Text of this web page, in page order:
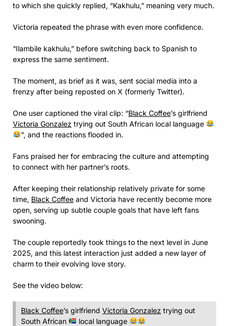
to which she quickly replied, “Kakhulu,” meaning very much.
Victoria repeated the phrase with even more confidence.
“Ilambile kakhulu,” before switching back to Spanish to
express the same sentiment.
The moment, as brief as it was, sent social media into a
frenzy after being reposted on X (formerly Twitter).
One user captioned the viral clip: “Black Coffee’s girlfriend
Victoria Gonzalez trying out South African local language
”, and the reactions flooded in.
Fans praised her for embracing the culture and attempting
to connect with her partner’s roots.
After keeping their relationship relatively private for some
time, Black Coffee and Victoria have recently become more
open, serving up subtle couple goals that have left fans
swooning.
The couple reportedly took things to the next level in June
2025, and this latest interaction just added a new layer of
charm to their evolving love story.
See the video below:
Black Coffee’s girlfriend Victoria Gonzalez trying out
South African
local language